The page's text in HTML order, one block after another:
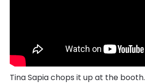
Tina Sapia chops it up at the booth.